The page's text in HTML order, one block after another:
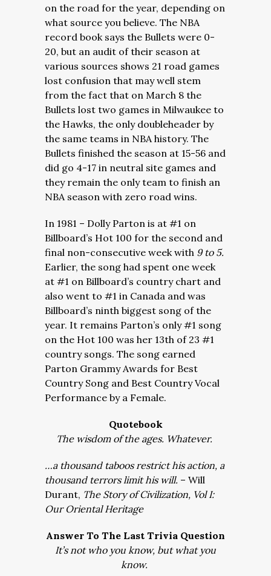
on the road for the year, depending on
what source you believe. The NBA
record book says the Bullets were 0-
20, but an audit of their season at
various sources shows 21 road games
lost confusion that may well stem
from the fact that on March 8 the
Bullets lost two games in Milwaukee to
the Hawks, the only doubleheader by
the same teams in NBA history. The
Bullets finished the season at 15-56 and
did go 4-17 in neutral site games and
they remain the only team to finish an
NBA season with zero road wins.
In 1981 – Dolly Parton is at #1 on
Billboard’s Hot 100 for the second and
final non-consecutive week with 9 to 5.
Earlier, the song had spent one week
at #1 on Billboard’s country chart and
also went to #1 in Canada and was
Billboard’s ninth biggest song of the
year. It remains Parton’s only #1 song
on the Hot 100 was her 13th of 23 #1
country songs. The song earned
Parton Grammy Awards for Best
Country Song and Best Country Vocal
Performance by a Female.
Quotebook
The wisdom of the ages. Whatever.
…a thousand taboos restrict his action, a
thousand terrors limit his will. – Will
Durant, The Story of Civilization, Vol I:
Our Oriental Heritage
Answer To The Last Trivia Question
It’s not who you know, but what you
know.